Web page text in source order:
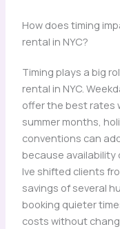
How does timing
rental in NYC?
Timing plays a big
rental in NYC.
offer the best rates
summer months,
conventions can
because availability
Ive shifted clients
savings of several
booking quieter
costs without